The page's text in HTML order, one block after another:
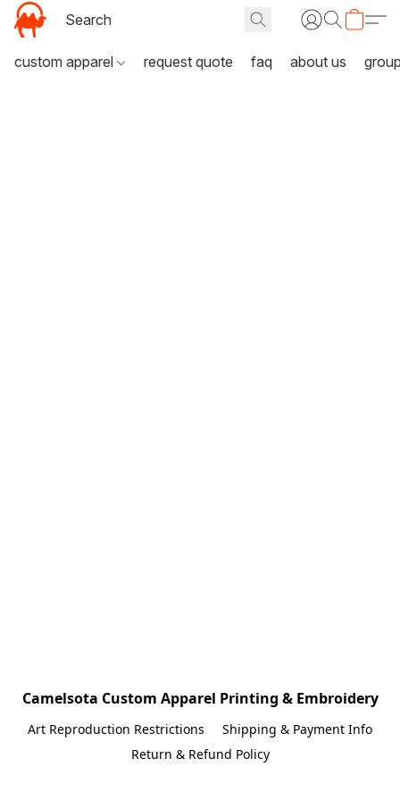
custom apparel request quote faq about us
Camelsota Custom Apparel Printing & Embroidery
Art Reproduction Restrictions
Shipping & Payment Info
Return & Refund Policy